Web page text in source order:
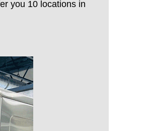
you 10 locations in